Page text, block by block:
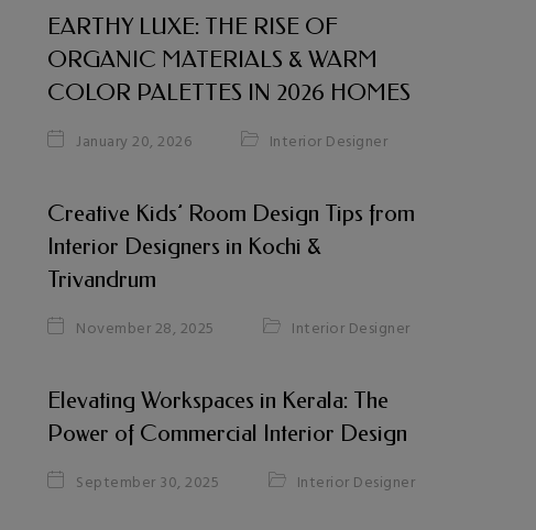
EARTHY LUXE: THE RISE OF
ORGANIC MATERIALS & WARM
COLOR PALETTES IN 2026 HOMES
January 20, 2026 Interior Designer
Creative Kids’ Room Design Tips from
Interior Designers in Kochi &
Trivandrum
November 28, 2025 Interior Designer
Elevating Workspaces in Kerala: The
Power of Commercial Interior Design
September 30, 2025 Interior Designer